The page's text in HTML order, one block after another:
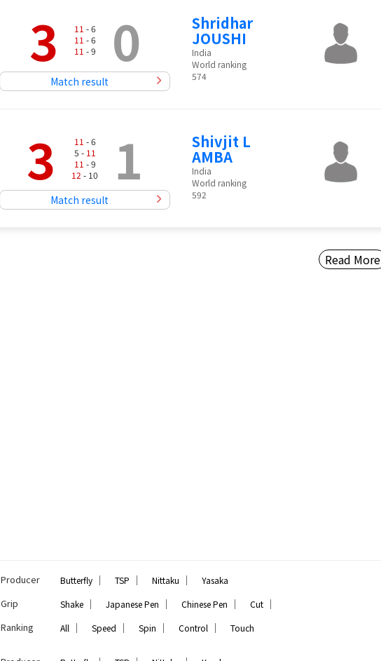
3 11 - 6
11 - 6
11 - 9 0
Match result
Shridhar
JOUSHI
India
World ranking
574
3 11 - 6
5 - 11
11 - 9
12 - 10 1
Match result
Shivjit L
AMBA
India
World ranking
592
Read More
Producer Butterfly ｜ TSP ｜ Nittaku ｜ Yasaka
Grip Shake ｜ Japanese Pen ｜ Chinese Pen ｜ Cut ｜
Ranking All ｜ Speed ｜ Spin ｜ Control ｜ Touch